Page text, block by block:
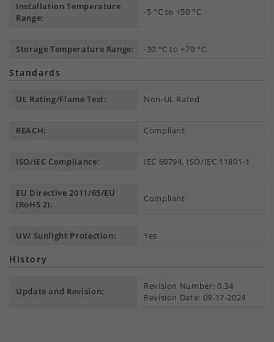
Installation Temperature
Range:
-5 °C to +50 °C
Storage Temperature Range: -30 °C to +70 °C
Standards
UL Rating/Flame Test: Non-UL Rated
REACH: Compliant
ISO/IEC Compliance: IEC 60794, ISO/IEC 11801-1
EU Directive 2011/65/EU
(RoHS 2):
Compliant
UV/ Sunlight Protection: Yes
History
Update and Revision:
Revision Number: 0.34
Revision Date: 09-17-2024